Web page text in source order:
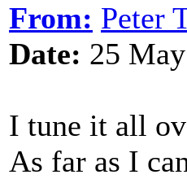
From: Peter
Date: 25
I tune it all
As far as I